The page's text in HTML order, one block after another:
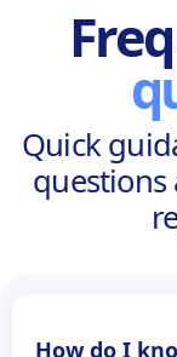
Quick
questions
How do I